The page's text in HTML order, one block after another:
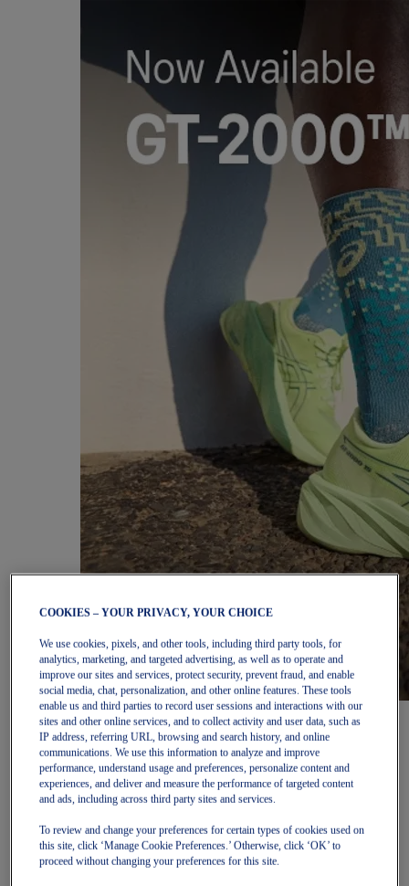
Women
Featured
New Arrivals
Best Sellers
OneASICS Exclusives
Road Tested Footwear
NOVABLAST 6
GT-2000 15
BLAZEBLAST
COOKIES – YOUR PRIVACY, YOUR CHOICE
We use cookies, pixels, and other tools, including third party tools, for
analytics, marketing, and targeted advertising, as well as to operate and
improve our sites and services, protect security, prevent fraud, and enable
social media, chat, personalization, and other online features. These tools
enable us and third parties to record user sessions and interactions with our
sites and other online services, and to collect activity and user data, such as
IP address, referring URL, browsing and search history, and online
communications. We use this information to analyze and improve
performance, understand usage and preferences, personalize content and
experiences, and deliver and measure the performance of targeted content
and ads, including across third party sites and services.
To review and change your preferences for certain types of cookies used on
this site, click ‘Manage Cookie Preferences.’ Otherwise, click ‘OK’ to
proceed without changing your preferences for this site.